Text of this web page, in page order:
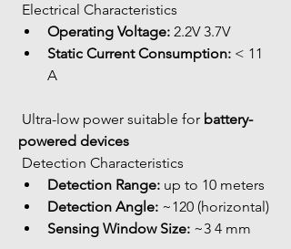
Electrical Characteristics
Operating Voltage: 2.2V 3.7V
Static Current Consumption: < 11
A
Ultra-low power suitable for battery-
powered devices
Detection Characteristics
Detection Range: up to 10 meters
Detection Angle: ~120 (horizontal)
Sensing Window Size: ~3 4 mm